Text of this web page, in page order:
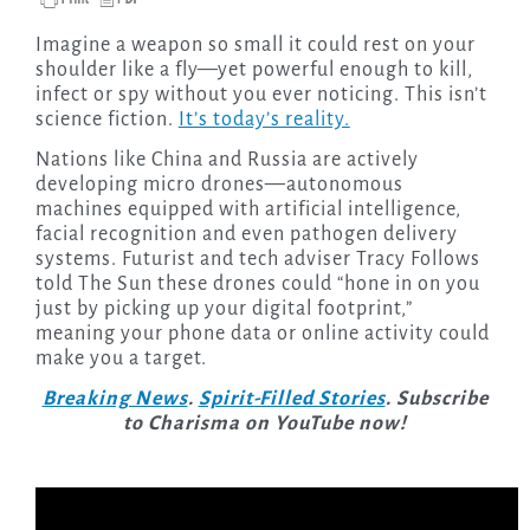
shoulder like a fly—yet powerful enough to kill,
infect or spy without you ever noticing. This isn’t
science fiction.
It’s today’s reality.
Nations like China and Russia are actively
developing micro drones—autonomous
machines equipped with artificial intelligence,
facial recognition and even pathogen delivery
systems. Futurist and tech adviser Tracy Follows
told The Sun these drones could “hone in on you
just by picking up your digital footprint,”
meaning your phone data or online activity could
make you a target.
Breaking News. Spirit-Filled Stories. Subscribe
to Charisma on YouTube now!